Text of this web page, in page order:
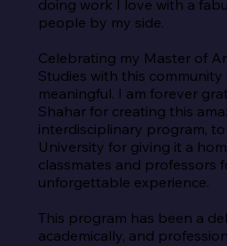
doing work I love with a
people by my side.
Celebrating my Master of
Studies with this community
meaningful. I am forever
Shahar for creating this
interdisciplinary program,
University for giving it a
classmates and professors
unforgettable experience.
This program has been a
academically, and